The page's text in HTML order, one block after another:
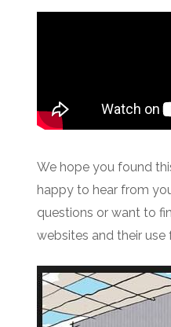
We hope you found
happy to hear from
questions or want to
websites and their